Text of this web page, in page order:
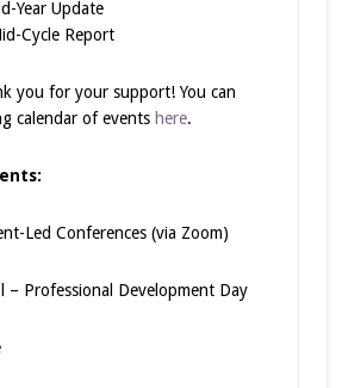
Year Update
Cycle Report
you for your support! You can
calendar of events here.
Led Conferences (via Zoom)
– Professional Development Day